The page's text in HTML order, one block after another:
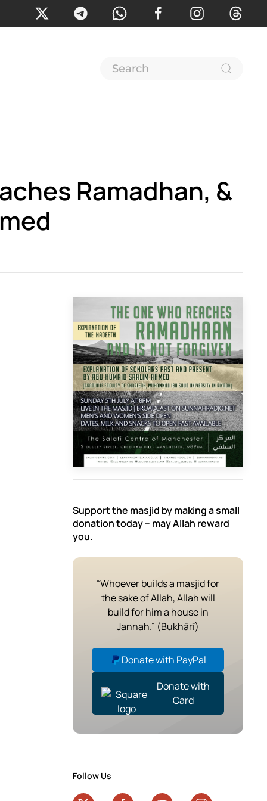
Ramadhan, &
Support the masjid by making a small
donation today – may Allah reward
you.
“Whoever builds a masjid for
the sake of Allah, Allah will
build for him a house in
Jannah.” (Bukhārī)
Donate with PayPal
Donate with
Card
Follow Us